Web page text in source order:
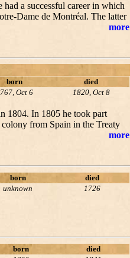
a successful career in which
Dame de Montréal. The latter
more
born
died
Oct 6
1820, Oct 8
1804. In 1805 he took part
from Spain in the Treaty
more
born
died
unknown
1726
born
died